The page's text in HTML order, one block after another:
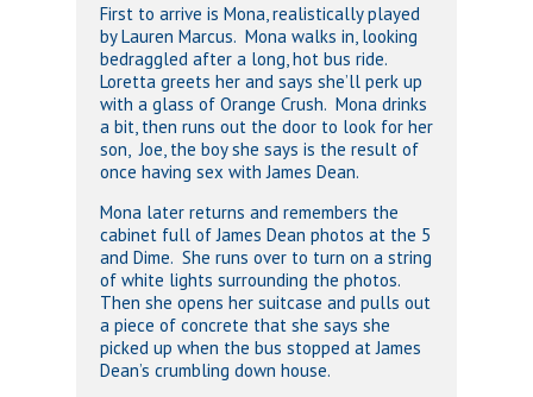
First to arrive is Mona, realistically played
by Lauren Marcus. Mona walks in, looking
bedraggled after a long, hot bus ride.
Loretta greets her and says she’ll perk up
with a glass of Orange Crush. Mona drinks
a bit, then runs out the door to look for her
son, Joe, the boy she says is the result of
once having sex with James Dean.
Mona later returns and remembers the
cabinet full of James Dean photos at the 5
and Dime. She runs over to turn on a string
of white lights surrounding the photos.
Then she opens her suitcase and pulls out
a piece of concrete that she says she
picked up when the bus stopped at James
Dean’s crumbling down house.